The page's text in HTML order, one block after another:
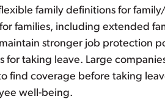
family definitions for
families, including extended
stronger job protection
taking leave. Large
find coverage before taking
well-being.